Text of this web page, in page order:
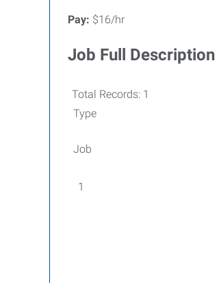
Pay: $16/hr
Job Full Description
Total Records: 1
Type
Job
1